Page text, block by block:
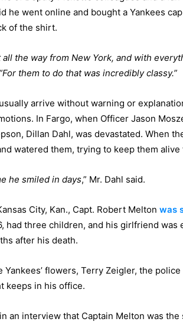
he went online and bought a Yankees
of the shirt.
all the way from New York, and with
“For them to do that was incredibly classy.”
arrive without warning or
In Fargo, when Officer Jason
Dillan Dahl, was devastated. When
watered them, trying to keep them
he smiled in days,” Mr. Dahl said.
City, Kan., Capt. Robert Melton was
had three children, and his girlfriend
after his death.
Yankees’ flowers, Terry Zeigler, the
keeps in his office.
an interview that Captain Melton was